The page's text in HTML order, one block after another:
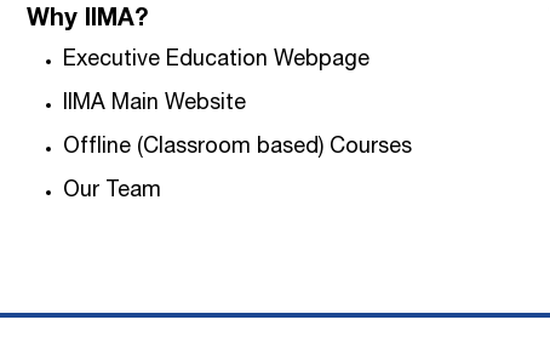
Why IIMA?
Executive Education Webpage
IIMA Main Website
Offline (Classroom based) Courses
Our Team